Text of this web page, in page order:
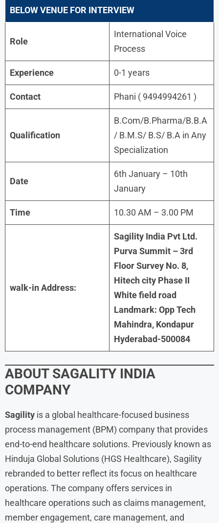
BELOW VENUE FOR INTERVIEW
Role
International Voice
Process
Experience 0-1 years
Contact Phani ( 9494994261 )
Qualification
B.Com/B.Pharma/B.B.A
/ B.M.S/ B.S/ B.A in Any
Specialization
Date
6th January – 10th
January
Time 10.30 AM – 3.00 PM
walk-in Address:
Sagility India Pvt Ltd.
Purva Summit – 3rd
Floor Survey No. 8,
Hitech city Phase II
White field road
Landmark: Opp Tech
Mahindra, Kondapur
Hyderabad-500084
ABOUT SAGALITY INDIA
COMPANY
Sagility is a global healthcare-focused business
process management (BPM) company that provides
end-to-end healthcare solutions. Previously known as
Hinduja Global Solutions (HGS Healthcare), Sagility
rebranded to better reflect its focus on healthcare
operations. The company offers services in
healthcare operations such as claims management,
member engagement, care management, and